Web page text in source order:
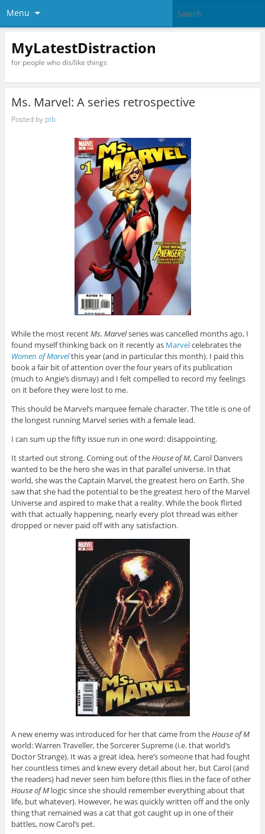
Menu
MyLatestDistraction
for people who dis/like things
Ms. Marvel: A series retrospective
Posted by ptb
While the most recentMs. Marvelseries was cancelled months ago, I
found myself thinking back on it recently as Marvelcelebrates the
Women of Marvelthis year (and in particular this month). I paid this
book a fair bit of attention over the four years of its publication
(much to Angie’s dismay) and I felt compelled to record my feelings
on it before they were lost to me.
This should be Marvel’s marquee female character. The title is one of
the longest running Marvel series with a female lead.
I can sum up the fifty issue run in one word: disappointing.
It started out strong. Coming out of theHouse of M, Carol Danvers
wanted to be the hero she was in that parallel universe. In that
world, she was the Captain Marvel, the greatest hero on Earth. She
saw that she had the potential to be the greatest hero of the Marvel
Universe and aspired to make that a reality. While the book flirted
with that actually happening, nearly every plot thread was either
dropped or never paid off with any satisfaction.
A new enemy was introduced for her that came from theHouse of M
world: Warren Traveller, the Sorcerer Supreme (i.e. that world’s
Doctor Strange). It was a great idea, here’s someone that had fought
her countless times and knew every detail about her, but Carol (and
the readers) had never seen him before (this flies in the face of other
House of Mlogic since she should remember everything about that
life, but whatever). However, he was quickly written off and the only
thing that remained was a cat that got caught up in one of their
battles, now Carol’s pet.